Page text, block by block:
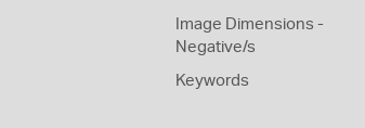
Image Dimensions -
Negative/s
Keywords